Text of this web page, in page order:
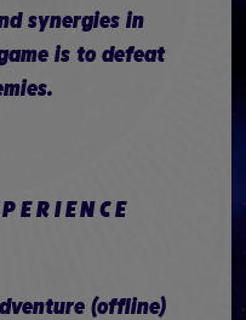
synergies in
is to defeat
(offline)